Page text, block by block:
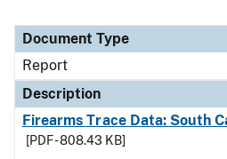
Document Type
Report
Description
Firearms Trace Data: South
[PDF - 808.43 KB]